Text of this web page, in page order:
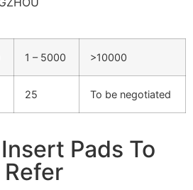
1 – 5000 >10000
25 To be negotiated
Pads To
Refer